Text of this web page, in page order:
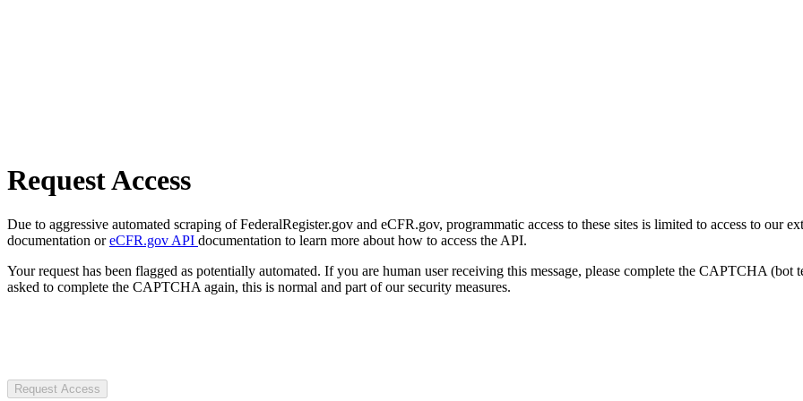
Request Access
Due to aggressive automated scraping of FederalRegister.gov and eCFR.gov, programmatic access to these sites is limited to access to our
documentation oreCFR.gov API documentation to learn more about how to access the API.
Your request has been flagged as potentially automated. If you are human user receiving this message, please complete the CAPTCHA
asked to complete the CAPTCHA again, this is normal and part of our security measures.
Request Access